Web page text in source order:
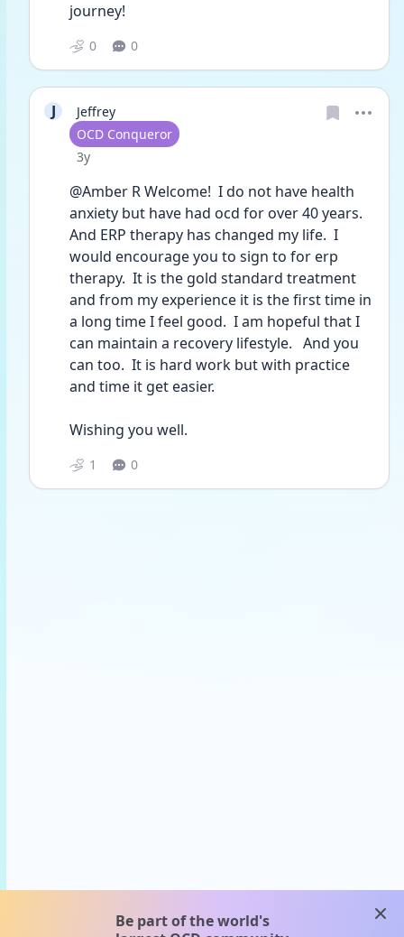
journey!
0 0
J
Jeffrey
User type
OCD Conqueror
Date posted
3y
@Amber R Welcome!  I do not have health
anxiety but have had ocd for over 40 years.
And ERP therapy has changed my life.  I
would encourage you to sign to for erp
therapy.  It is the gold standard treatment
and from my experience it is the first time in
a long time I feel good.  I am hopeful that I
can maintain a recovery lifestyle.   And you
can too.  It is hard work but with practice
and time it get easier.
Wishing you well.
1 0
Be part of the world's